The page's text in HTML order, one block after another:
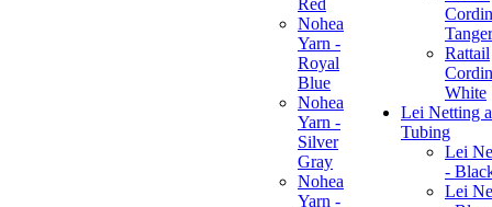
Red
Nohea
Yarn -
Royal
Blue
Nohea
Yarn -
Silver
Gray
Nohea
Yarn -
Rattail
White
Lei Netting
Tubing
Lei
-
Lei